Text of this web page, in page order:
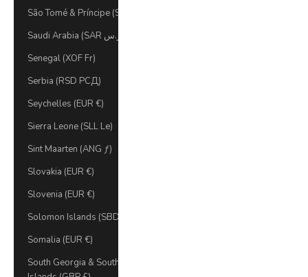
São Tomé & Príncipe (STD Db)
Senegal (XOF Fr)
Serbia (RSD РСД)
Seychelles (EUR €)
Sierra Leone (SLL Le)
Sint Maarten (ANG ƒ)
Slovakia (EUR €)
Slovenia (EUR €)
Solomon Islands (SBD $)
Somalia (EUR €)
South Georgia & South Sandwich